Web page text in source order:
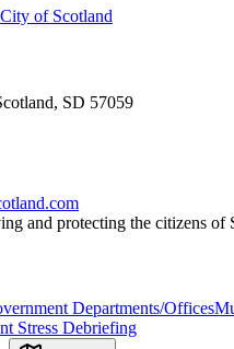
of Scotland
SD 57059
and protecting the citizens of
Departments/Offices
Stress Debriefing